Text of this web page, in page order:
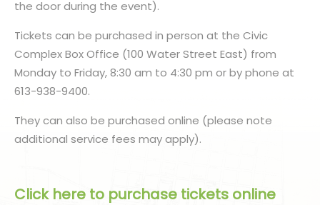
the door during the event).
Tickets can be purchased in person at the Civic
Complex Box Office (100 Water Street East) from
Monday to Friday, 8:30 am to 4:30 pm or by phone at
613-938-9400.
They can also be purchased online (please note
additional service fees may apply).
Click here to purchase tickets online